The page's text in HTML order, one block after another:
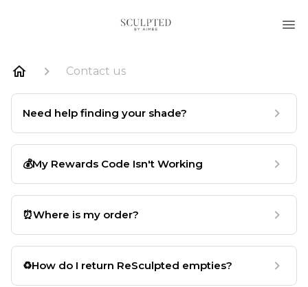
Contact us
Need help finding your shade?
💰My Rewards Code Isn't Working
⏰Where is my order?
♻️How do I return ReSculpted empties?